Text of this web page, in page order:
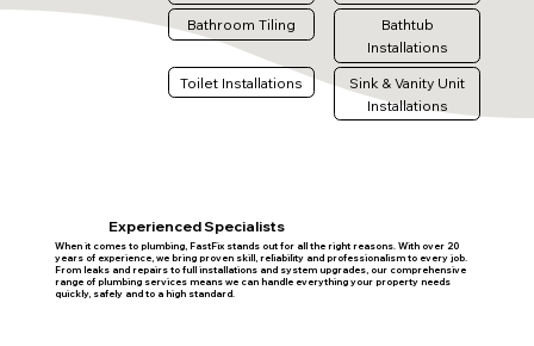
Bathroom Tiling
Bathtub
Installations
Toilet Installations
Sink & Vanity Unit
Installations
Experienced Specialists
When it comes to plumbing, FastFix stands out for all the right reasons. With over 20
years of experience, we bring proven skill, reliability and professionalism to every job.
From leaks and repairs to full installations and system upgrades, our comprehensive
range of plumbing services means we can handle everything your property needs
quickly, safely and to a high standard.